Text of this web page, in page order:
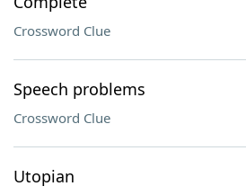
Crossword Clue
Speech problems
Crossword Clue
Utopian